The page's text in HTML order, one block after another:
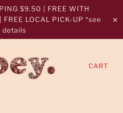
$9.50 | FREE WITH
FREE LOCAL PICK-UP *see
details
✕
CART